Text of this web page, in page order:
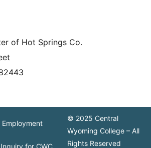
of Hot Springs Co.
Employment
© 2025 Central
Wyoming College – All
Rights Reserved